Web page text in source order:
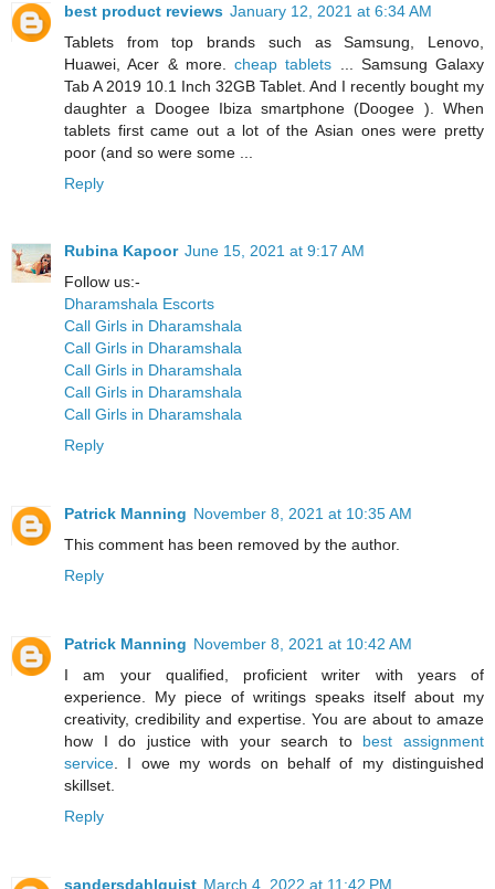
best product reviews January 12, 2021 at 6:34 AM
Tablets from top brands such as Samsung, Lenovo,
Huawei, Acer & more. cheap tablets ... Samsung Galaxy
Tab A 2019 10.1 Inch 32GB Tablet. And I recently bought my
daughter a Doogee Ibiza smartphone (Doogee ). When
tablets first came out a lot of the Asian ones were pretty
poor (and so were some ...
Reply
Rubina Kapoor June 15, 2021 at 9:17 AM
Follow us:-
Dharamshala Escorts
Call Girls in Dharamshala
Call Girls in Dharamshala
Call Girls in Dharamshala
Call Girls in Dharamshala
Call Girls in Dharamshala
Reply
Patrick Manning November 8, 2021 at 10:35 AM
This comment has been removed by the author.
Reply
Patrick Manning November 8, 2021 at 10:42 AM
I am your qualified, proficient writer with years of
experience. My piece of writings speaks itself about my
creativity, credibility and expertise. You are about to amaze
how I do justice with your search to best assignment
service. I owe my words on behalf of my distinguished
skillset.
Reply
sandersdahlquist March 4, 2022 at 11:42 PM